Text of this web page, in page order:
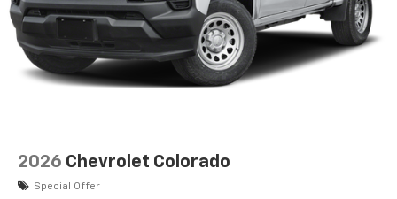
2026 Chevrolet Colorado
Special Offer